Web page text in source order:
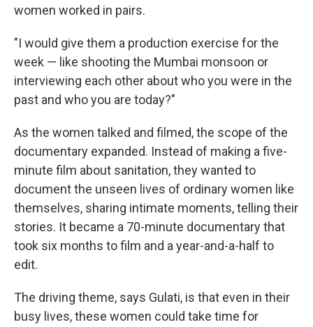
women worked in pairs.
"I would give them a production exercise for the
week — like shooting the Mumbai monsoon or
interviewing each other about who you were in the
past and who you are today?"
As the women talked and filmed, the scope of the
documentary expanded. Instead of making a five-
minute film about sanitation, they wanted to
document the unseen lives of ordinary women like
themselves, sharing intimate moments, telling their
stories. It became a 70-minute documentary that
took six months to film and a year-and-a-half to
edit.
The driving theme, says Gulati, is that even in their
busy lives, these women could take time for